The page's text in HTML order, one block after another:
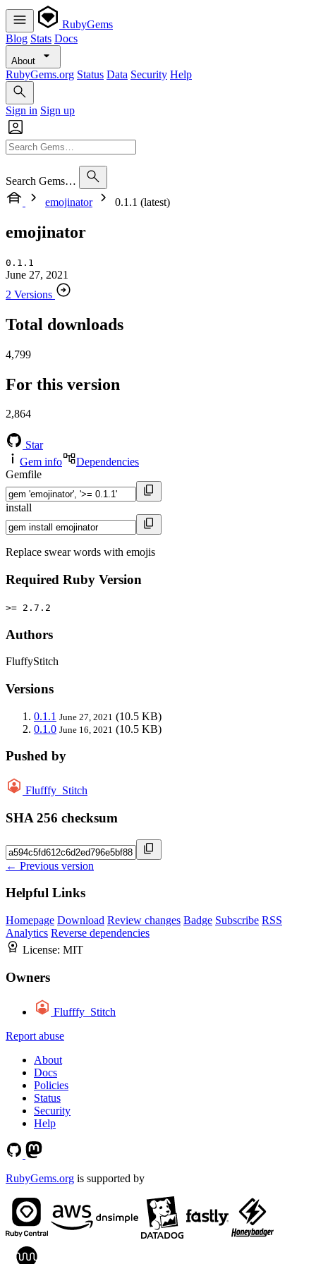
RubyGems
Blog Stats Docs
About
RubyGems.org Status Data Security Help
Sign in Sign up
Search Gems…
emojinator
0.1.1 (latest)
emojinator
0.1.1
June 27, 2021
2 Versions
Total downloads
4,799
For this version
2,864
Star
Gem info
Dependencies
Gemfile
install
Replace swear words with emojis
Required Ruby Version
>= 2.7.2
Authors
FluffyStitch
Versions
0.1.1 June 27, 2021 (10.5 KB)
0.1.0 June 16, 2021 (10.5 KB)
Pushed by
Flufffy_Stitch
SHA 256 checksum
← Previous version
Helpful Links
Homepage Download Review changes Badge Subscribe RSS
Analytics Reverse dependencies
License: MIT
Owners
Flufffy_Stitch
Report abuse
About
Docs
Policies
Status
Security
Help
RubyGems.org is supported by